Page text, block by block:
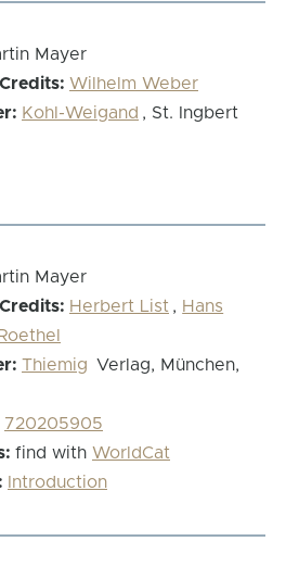
Mayer
Wilhelm Weber
Kohl-Weigand , St. Ingbert
Mayer
Herbert List , Hans
Thiemig Verlag, München,
720205905
find with WorldCat
Introduction